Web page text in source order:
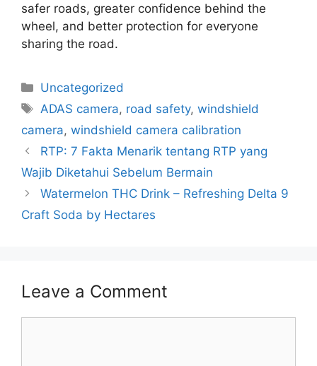
safer roads, greater confidence behind the
wheel, and better protection for everyone
sharing the road.
Uncategorized
ADAS camera, road safety,windshield
camera, windshield camera calibration
RTP: 7 Fakta Menarik tentang RTP yang
Wajib Diketahui Sebelum Bermain
Watermelon THC Drink – Refreshing Delta 9
Craft Soda by Hectares
Leave a Comment